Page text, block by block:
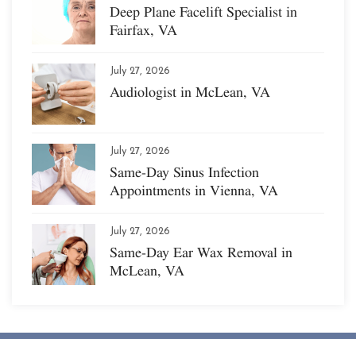
Deep Plane Facelift Specialist in
Fairfax, VA
July 27, 2026
Audiologist in McLean, VA
July 27, 2026
Same-Day Sinus Infection
Appointments in Vienna, VA
July 27, 2026
Same-Day Ear Wax Removal in
McLean, VA